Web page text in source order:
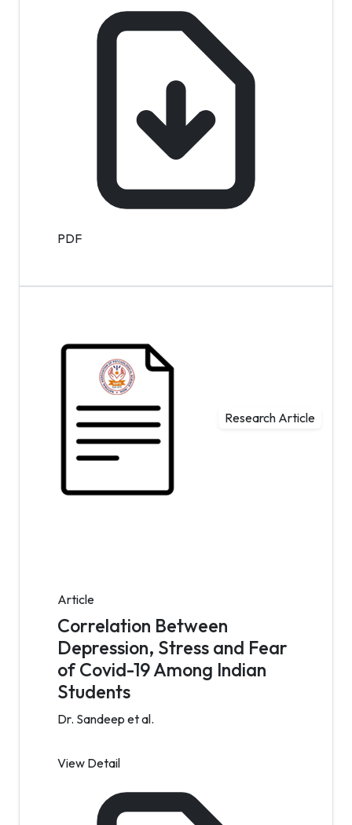
PDF
Research Article
Article
Correlation Between
Depression, Stress and Fear
of Covid-19 Among Indian
Students
Dr. Sandeep et al.
View Detail